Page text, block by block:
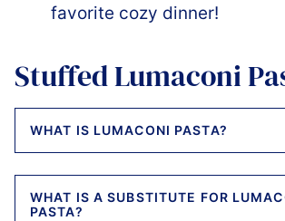
favorite cozy dinner!
Stuffed Lumaconi
WHAT IS LUMACONI PASTA?
WHAT IS A SUBSTITUTE FOR
PASTA?